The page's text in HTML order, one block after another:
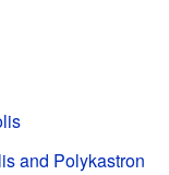
and Polykastron